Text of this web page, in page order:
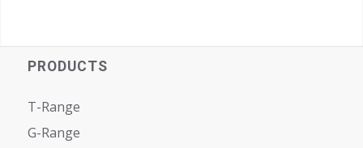
PRODUCTS
T-Range
G-Range